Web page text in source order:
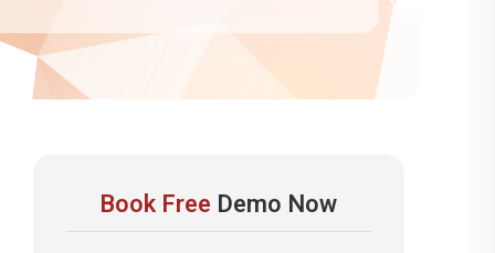
Book Free Demo Now